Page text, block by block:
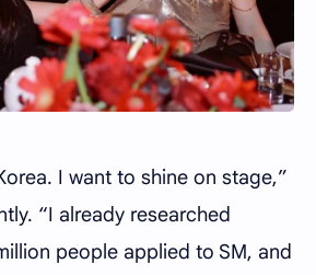
I want to shine on stage,”
“I already researched
people applied to SM, and